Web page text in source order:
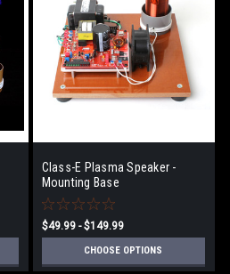
Class-E Plasma Speaker -
Mounting Base
$49.99 - $149.99
CHOOSE OPTIONS